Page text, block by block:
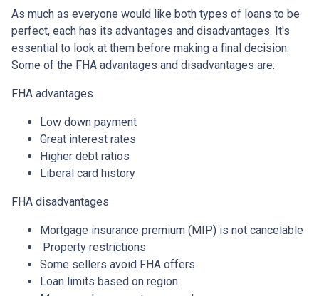
As much as everyone would like both types of loans to be
perfect, each has its advantages and disadvantages. It's
essential to look at them before making a final decision.
Some of the FHA advantages and disadvantages are:
FHA advantages
Low down payment
Great interest rates
Higher debt ratios
Liberal card history
FHA disadvantages
Mortgage insurance premium (MIP) is not cancelable
Property restrictions
Some sellers avoid FHA offers
Loan limits based on region